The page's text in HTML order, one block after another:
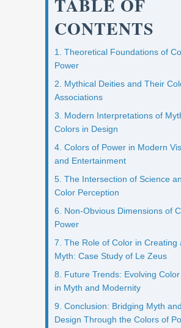
TABLE OF
CONTENTS
1. Theoretical Foundations of
Power
2. Mythical Deities and Their
Associations
3. Modern Interpretations of
Colors in Design
4. Colors of Power in Modern
and Entertainment
5. The Intersection of Science
Color Perception
6. Non-Obvious Dimensions of
Power
7. The Role of Color in Creating
Myth: Case Study of Le Zeus
8. Future Trends: Evolving
in Myth and Modernity
9. Conclusion: Bridging Myth
Design Through the Colors of